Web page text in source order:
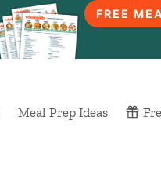
FREE
Meal Prep Ideas